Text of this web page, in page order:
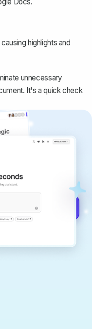
highlights and
unnecessary
It's a quick check
and